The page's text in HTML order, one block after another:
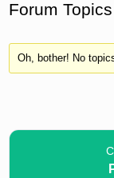
Forum
Oh, bother! No